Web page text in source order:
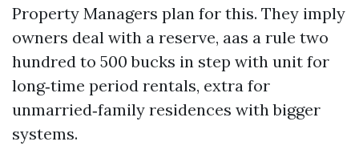
Property Managers plan for this. They imply
owners deal with a reserve, aas a rule two
hundred to 500 bucks in step with unit for
long‑time period rentals, extra for
unmarried‑family residences with bigger
systems.